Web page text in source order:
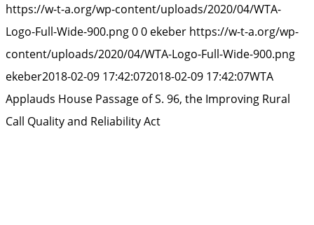
https://w-t-a.org/wp-content/uploads/2020/04/WTA-
Logo-Full-Wide-900.png00 ekeber https://w-t-a.org/wp-
content/uploads/2020/04/WTA-Logo-Full-Wide-900.png
ekeber2018-02-09 17:42:072018-02-09 17:42:07WTA
Applauds House Passage of S. 96, the Improving Rural
Call Quality and Reliability Act